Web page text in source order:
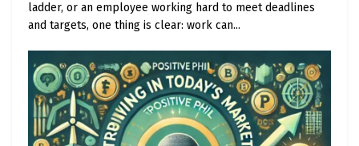
ladder, or an employee working hard to meet deadlines
and targets, one thing is clear: work can...